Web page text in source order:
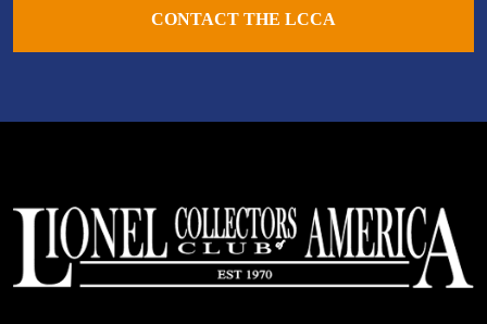
CONTACT THE LCCA